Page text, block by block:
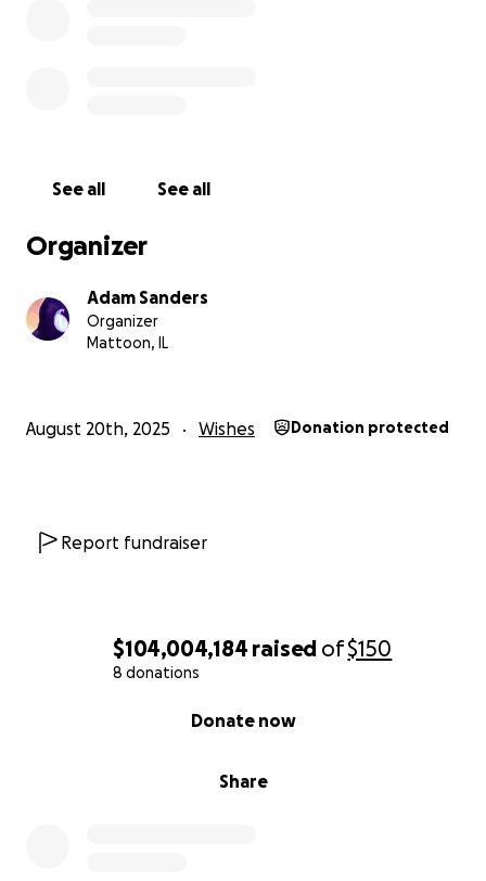
$104,004,184 raised of$150
8 donations
Share
Donate now
See all See all
Organizer
Adam Sanders
Organizer
Mattoon, IL
August 20th, 2025 Wishes Donation protected
Report fundraiser